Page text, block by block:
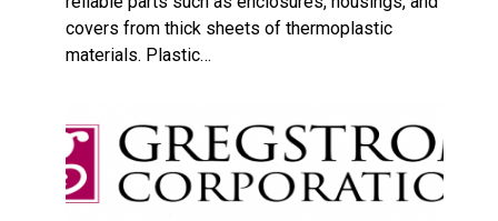
covers from thick sheets of thermoplastic
materials. Plastic…